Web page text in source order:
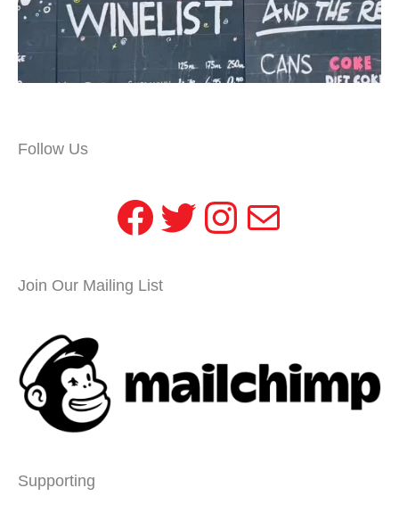
Follow Us
Facebook
Twitter
Instagram
Mail
Join Our Mailing List
Supporting